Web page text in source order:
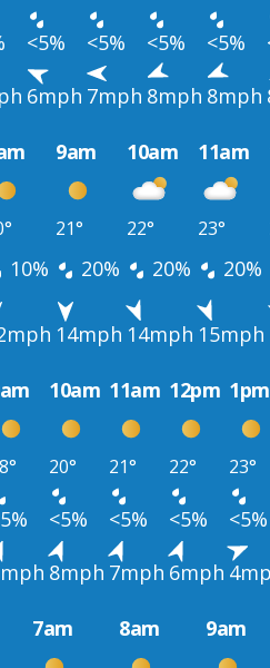
<5% <5% <5% <5%
6mph 7mph 8mph 8mph
9am 10am 11am
21° 22° 23°
10% 20% 20% 20%
14mph 14mph 15mph
10am 11am 12pm 1pm
20° 21° 22° 23°
<5% <5% <5% <5%
8mph 7mph 6mph
7am 8am 9am